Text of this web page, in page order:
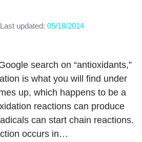
Last updated: 05/18/2014
search on “antioxidants,”
is what you will find under
up, which happens to be a
reactions can produce
can start chain reactions.
occurs in…